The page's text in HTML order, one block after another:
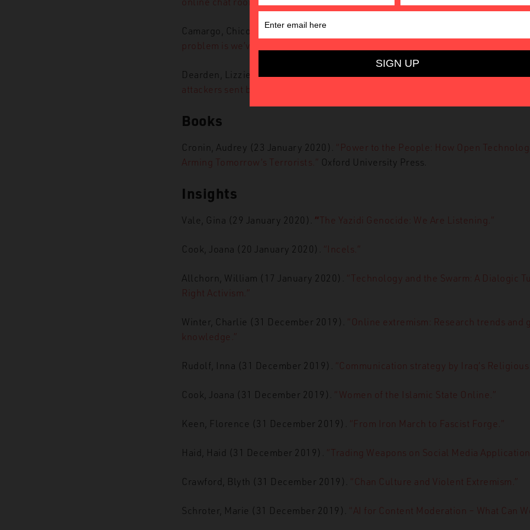
Camargo, Chico (21 January 2020).
“YouTube’s algorithms might radicalise
problem is we’ve no idea how they work.”
Dearden, Lizzie (5 January 2020).“Terrorists who ‘self-radicalise’ online are
attackers sent by ISIS, counterterror chief says.”
Books
Cronin, Audrey (23 January 2020). “Power to the People: How Open
Arming Tomorrow’s Terrorists.” Oxford University Press.
Insights
Vale, Gina (29 January 2020). “The Yazidi Genocide: We Are Listening.”
Cook, Joana (20 January 2020). “Incels.”
Allchorn, William (17 January 2020). “Technology and the Swarm: A Dialogic
Right Activism.”
Winter, Charlie (31 December 2019). “Online extremism: Research trends and
knowledge.”
Rudolf, Inna (31 December 2019). “Communication strategy by Iraq’s
Cook, Joana (31 December 2019). “Women of the Islamic State Online.”
Keen, Florence (31 December 2019). “From Iron March to Fascist Forge.”
Haid, Haid (31 December 2019). “Trading Weapons on Social Media
Crawford, Blyth (31 December 2019). “Chan Culture and Violent Extremism.”
Schroter, Marie (31 December 2019). “AI for Content Moderation – What Can